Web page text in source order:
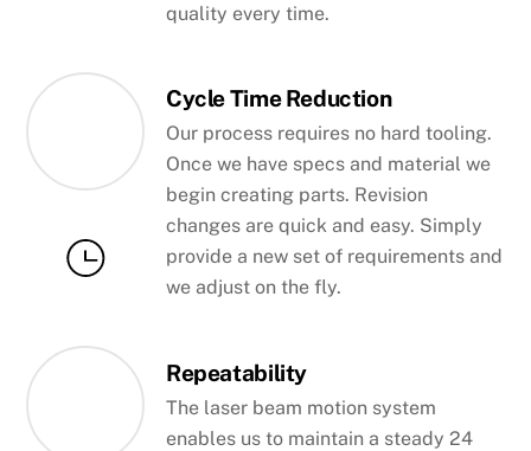
quality every time.
Cycle Time Reduction
Our process requires no hard tooling.
Once we have specs and material we
begin creating parts. Revision
changes are quick and easy. Simply
provide a new set of requirements and
we adjust on the fly.
Repeatability
The laser beam motion system
enables us to maintain a steady 24